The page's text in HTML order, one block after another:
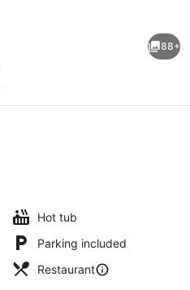
88+
Hot tub
Parking included
Restaurant